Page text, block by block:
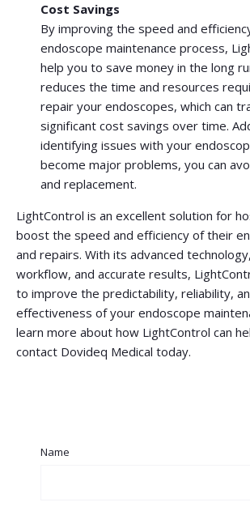
Cost Savings
By improving the speed and
endoscope maintenance process,
help you to save money in the long
reduces the time and resources
repair your endoscopes, which can
significant cost savings over time.
identifying issues with your
become major problems, you can
and replacement.
LightControl is an excellent solution for
boost the speed and efficiency of their
and repairs. With its advanced
workflow, and accurate results,
to improve the predictability, reliability,
effectiveness of your endoscope
learn more about how LightControl can
contact Dovideq Medical today.
Name